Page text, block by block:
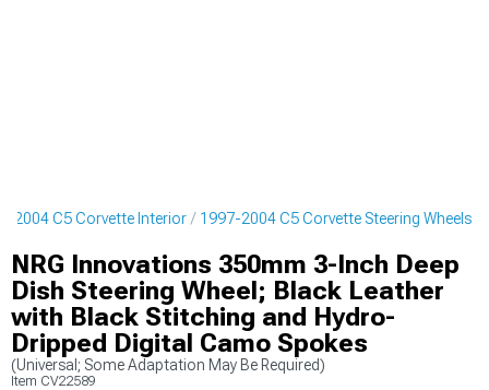
2004 C5 Corvette Interior 1997-2004 C5 Corvette Steering Wheels
NRG Innovations 350mm 3-Inch Deep
Dish Steering Wheel; Black Leather
with Black Stitching and Hydro-
Dripped Digital Camo Spokes
(Universal; Some Adaptation May Be Required)
Item CV22589